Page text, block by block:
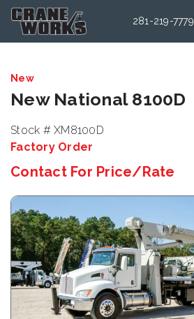
281-219-7779
New
New National 8100D
Stock # XM8100D
Factory Order
Contact For Price/Rate